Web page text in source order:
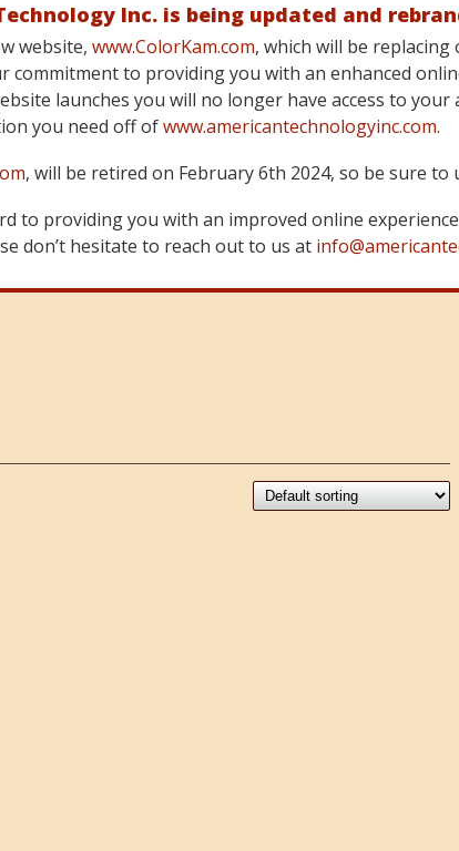
Inc. is being updated and
website, www.ColorKam.com, which will be
to providing you with an enhanced
launches you will no longer have access to
you need off ofwww.americantechnologyinc.com.
, will be retired on February 6th 2024, so be sure
to providing you with an improved online
don’t hesitate to reach out to us at